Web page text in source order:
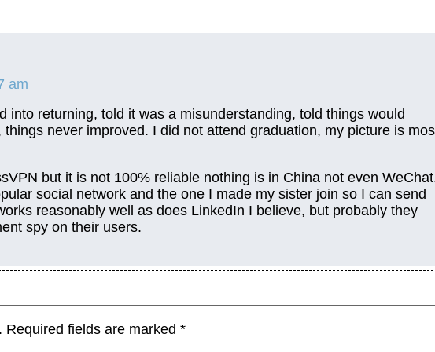
am
into returning, told it was a misunderstanding, told things would
never improved. I did not attend graduation, my picture is
but it is not 100% reliable nothing is in China not even
social network and the one I made my sister join so I can send
reasonably well as does LinkedIn I believe, but probably they
spy on their users.
Required fields are marked *